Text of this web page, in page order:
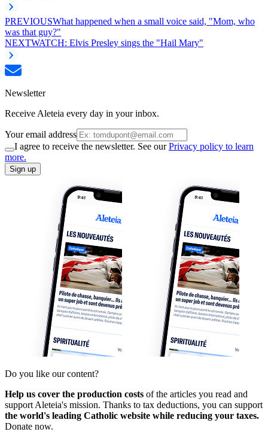
PREVIOUSWhat happened when a small voice said, "Mom, who
was that guy?"
NEXTWATCH: Elvis Presley sings the "Hail Mary"
Newsletter
Receive Aleteia every day in your inbox.
Your email address
I agree to receive the newsletter. See ourPrivacy policy to learn
more.
Sign up
Do you like our content?
Help us cover the production costs of the articles you read and
support Aleteia's mission. Thanks to tax deductions, you can support
the world's leading Catholic website while reducing your taxes.
Donate now.